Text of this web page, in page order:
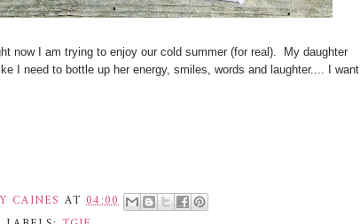
now I am trying to enjoy our cold summer (for real). My daughter
I need to bottle up her energy, smiles, words and laughter.... I want
CAINES AT04:00